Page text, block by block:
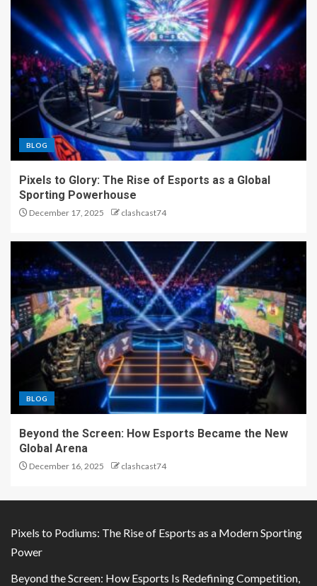
BLOG
Pixels to Glory: The Rise of Esports as a Global
Sporting Powerhouse
December 17, 2025 clashcast74
BLOG
Beyond the Screen: How Esports Became the New
Global Arena
December 16, 2025 clashcast74
Pixels to Podiums: The Rise of Esports as a Modern Sporting
Power
Beyond the Screen: How Esports Is Redefining Competition,